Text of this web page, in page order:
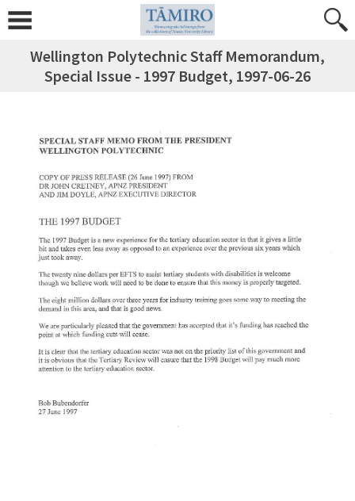
Wellington Polytechnic Staff Memorandum,
Special Issue - 1997 Budget, 1997-06-26